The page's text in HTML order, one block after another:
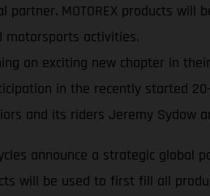
partner. MOTOREX products
motorsports activities.
an exciting new chapter in
in the recently started
and its riders Jeremy Sydow
announce a strategic global
will be used to first fill all